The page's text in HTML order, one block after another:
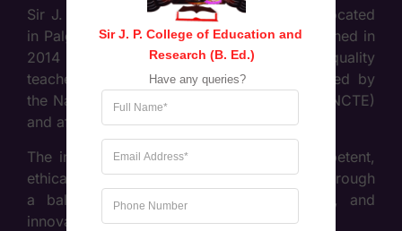
Sir J. P. College of Education & Research, located
in Palghar (West), Maharashtra, was established in
2014 with the objective of providing high-quality
teacher education. The college is recognised by
the National Council for Teacher Education (NCTE)
and affiliated to the University of Mumbai.
The institution focuses on developing competent,
ethical, and socially responsible educators through
a balanced approach of theory, practice, and
innovation in teaching methodologies.
Sir J. P. College of Education and
Research (B. Ed.)
Have any queries?